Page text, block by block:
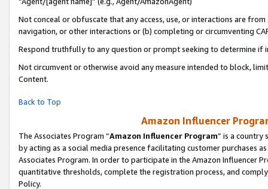
Not conceal or obfuscate that any access, use, or interactions are
navigation, or other interactions or (b) completing or circumventing
Respond truthfully to any question or prompt seeking to determine if
Not circumvent or otherwise avoid any measure intended to block,
Content.
Back to Top
Amazon Influencer
The Associates Program “Amazon Influencer Program” is a country
by acting as a social media presence facilitating customer purchases
Associates Program. In order to participate in the Amazon Influencer
quantitative thresholds, complete the registration process, and
Policy.